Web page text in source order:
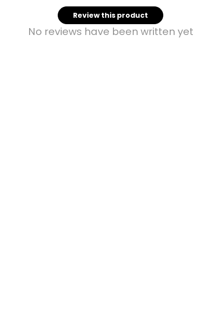
Review this product
No reviews have been written yet